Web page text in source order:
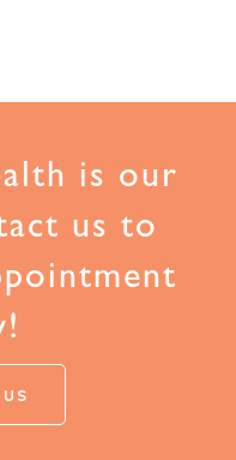
is our
us to